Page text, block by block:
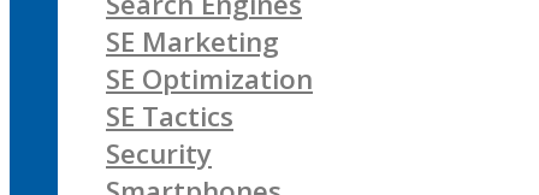
SE Marketing
SE Optimization
SE Tactics
Security